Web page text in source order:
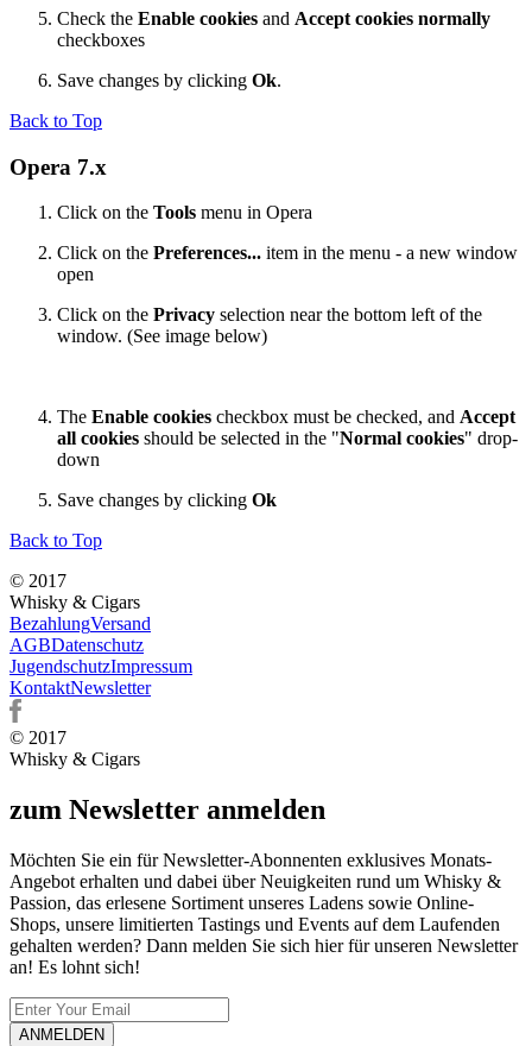
Check the Enable cookies and Accept cookies normally
checkboxes
Save changes by clicking Ok.
Back to Top
Opera 7.x
Click on the Tools menu in Opera
Click on the Preferences... item in the menu - a new window
open
Click on the Privacy selection near the bottom left of the
window. (See image below)
The Enable cookies checkbox must be checked, and Accept
all cookies should be selected in the "Normal cookies" drop-
down
Save changes by clicking Ok
Back to Top
© 2017
Whisky & Cigars
BezahlungVersand
AGBDatenschutz
JugendschutzImpressum
KontaktNewsletter
© 2017
Whisky & Cigars
zum Newsletter anmelden
Möchten Sie ein für Newsletter-Abonnenten exklusives Monats-
Angebot erhalten und dabei über Neuigkeiten rund um Whisky &
Passion, das erlesene Sortiment unseres Ladens sowie Online-
Shops, unsere limitierten Tastings und Events auf dem Laufenden
gehalten werden? Dann melden Sie sich hier für unseren Newsletter
an! Es lohnt sich!
ANMELDEN